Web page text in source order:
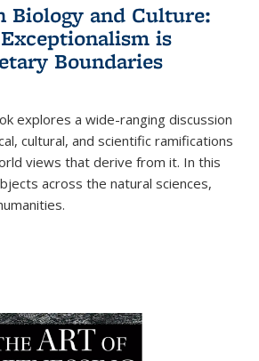
Biology and Culture:
is
Boundaries
explores a wide-ranging discussion
cultural, and scientific ramifications
views that derive from it. In this
across the natural sciences,